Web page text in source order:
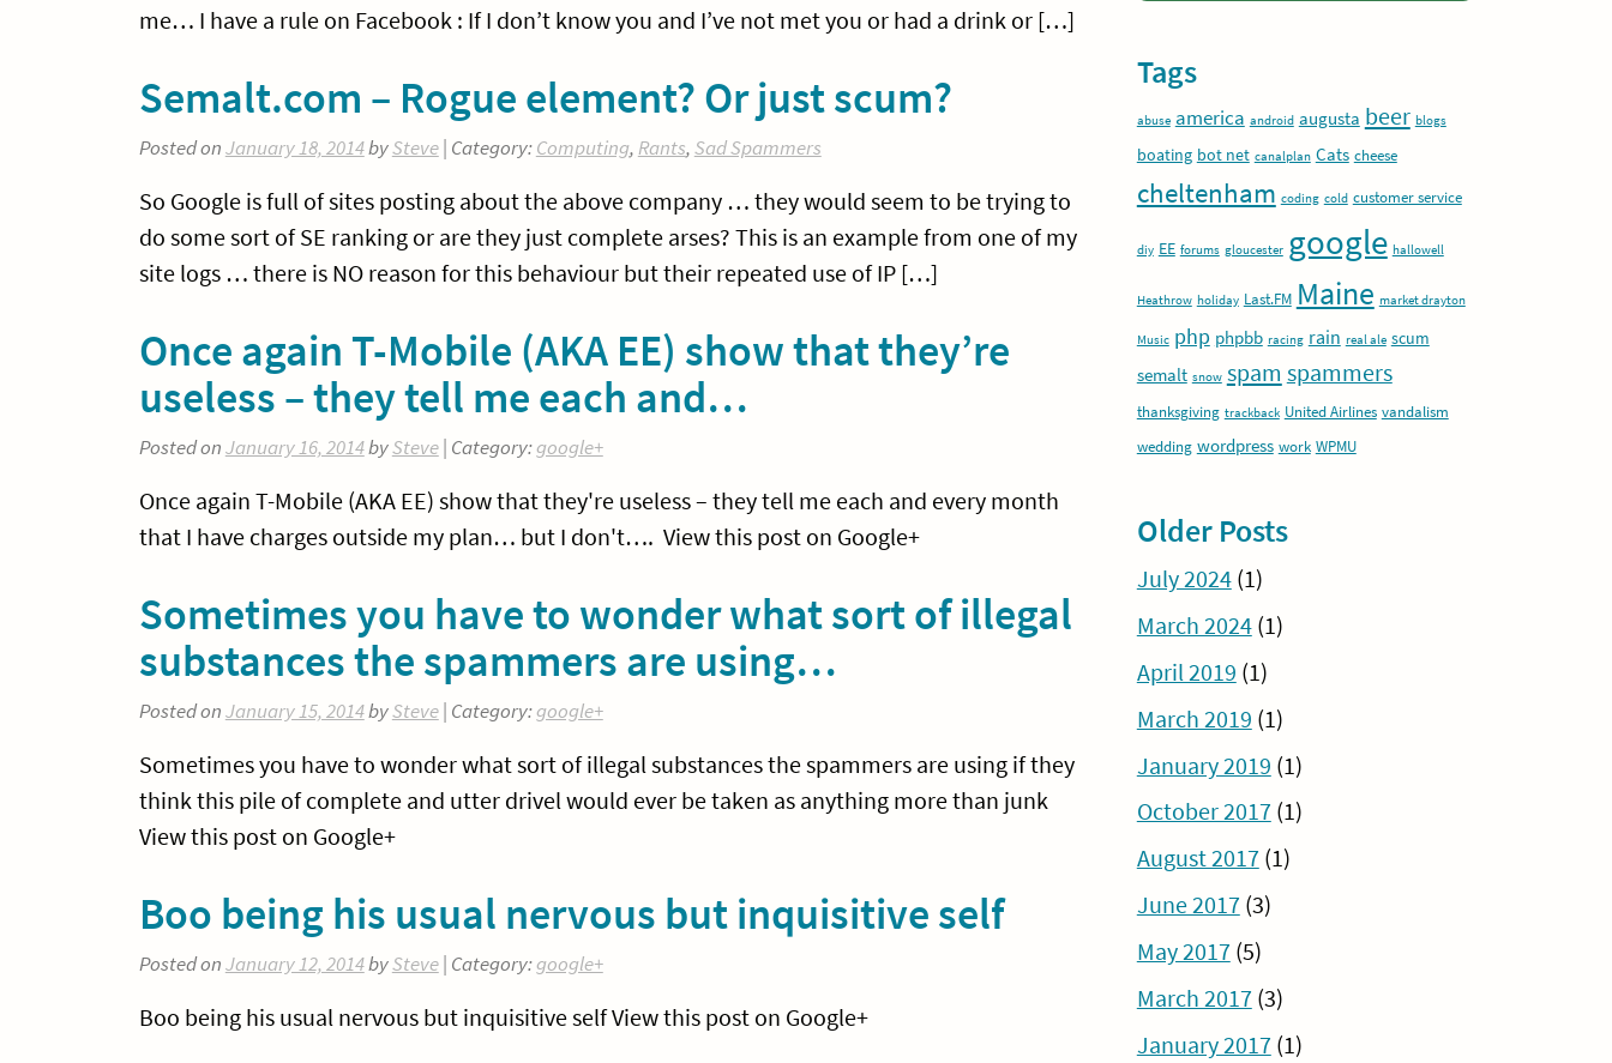
me… I have a rule on Facebook : If I don’t know you and I’ve not met you or had a drink or […]
Semalt.com – Rogue element? Or just scum?
Posted onJanuary 18, 2014bySteve| Category:Computing, Rants,Sad Spammers
So Google is full of sites posting about the above company … they would seem to be trying to
do some sort of SE ranking or are they just complete arses? This is an example from one of my
site logs … there is NO reason for this behaviour but their repeated use of IP […]
Once again T-Mobile (AKA EE) show that they’re
useless – they tell me each and…
Posted onJanuary 16, 2014bySteve| Category:google+
Once again T-Mobile (AKA EE) show that they're useless – they tell me each and every month
that I have charges outside my plan… but I don't…. View this post on Google+
Sometimes you have to wonder what sort of illegal
substances the spammers are using…
Posted onJanuary 15, 2014bySteve| Category:google+
Sometimes you have to wonder what sort of illegal substances the spammers are using if they
think this pile of complete and utter drivel would ever be taken as anything more than junk
View this post on Google+
Boo being his usual nervous but inquisitive self
Posted onJanuary 12, 2014bySteve| Category:google+
Boo being his usual nervous but inquisitive self View this post on Google+
Tags
abuse america android augusta beer blogs
boating bot net canalplan Cats cheese
cheltenham coding cold customer service
diy EE forums gloucester google hallowell
Heathrow holiday Last.FM Maine market drayton
Music php phpbb racing rain real ale scum
semalt snow spam spammers
thanksgiving trackback United Airlines vandalism
wedding wordpress work WPMU
Older Posts
July 2024(1)
March 2024(1)
April 2019 (1)
March 2019 (1)
January 2019 (1)
October 2017(1)
August 2017(1)
June 2017(3)
May 2017(5)
March 2017(3)
January 2017(1)